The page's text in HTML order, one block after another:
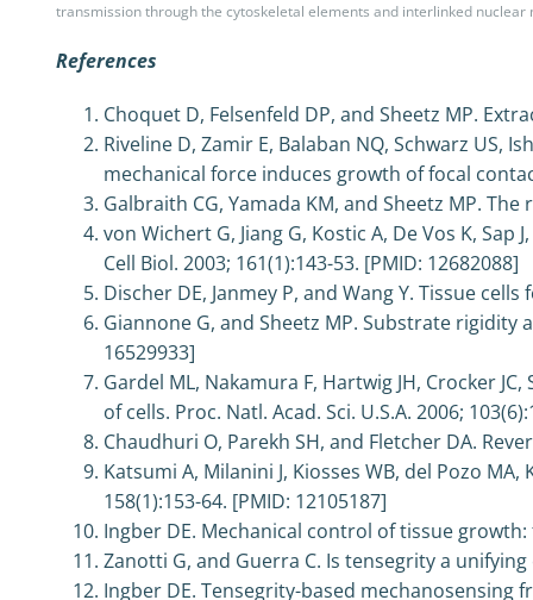
transmission through the cytoskeletal elements and interlinked nuclear
References
Choquet D, Felsenfeld DP, and Sheetz MP.
Riveline D, Zamir E, Balaban NQ, Schwarz US,
mechanical force induces growth of focal
Galbraith CG, Yamada KM, and Sheetz MP.
von Wichert G, Jiang G, Kostic A, De Vos K,
Cell Biol. 2003; 161(1):143-53. [PMID: 12682088]
Discher DE, Janmey P, and Wang Y. Tissue
Giannone G, and Sheetz MP. Substrate rigidity
16529933]
Gardel ML, Nakamura F, Hartwig JH, Crocker
of cells. Proc. Natl. Acad. Sci. U.S.A. 2006;
Chaudhuri O, Parekh SH, and Fletcher DA.
Katsumi A, Milanini J, Kiosses WB, del Pozo
158(1):153-64. [PMID: 12105187]
Ingber DE. Mechanical control of tissue growth:
Zanotti G, and Guerra C. Is tensegrity a unifying
Ingber DE. Tensegrity-based mechanosensing